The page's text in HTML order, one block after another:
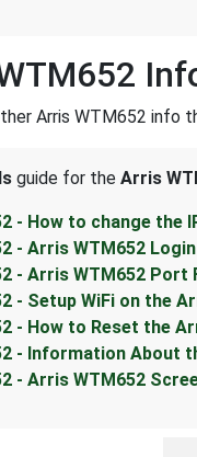
Arris WTM652 info
guide for the Arris
- How to change the
- Arris WTM652
- Arris WTM652
- Setup WiFi on the
- How to Reset the
- Information About
- Arris WTM652